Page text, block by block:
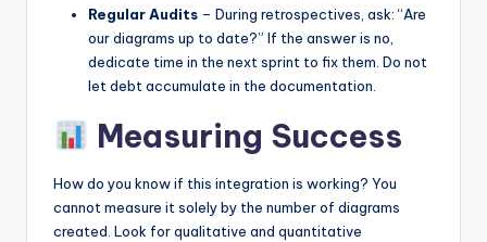
Regular Audits – During retrospectives, ask: “Are
our diagrams up to date?” If the answer is no,
dedicate time in the next sprint to fix them. Do not
let debt accumulate in the documentation.
Measuring Success
How do you know if this integration is working? You
cannot measure it solely by the number of diagrams
created. Look for qualitative and quantitative